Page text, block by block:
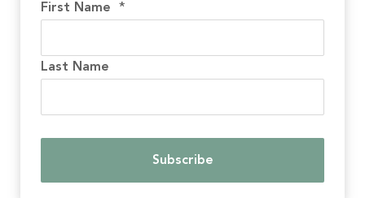
First Name *
Last Name